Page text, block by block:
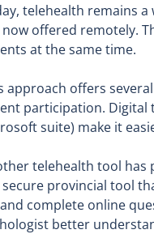
telehealth remains
now offered remotely.
at the same time.
approach offers
participation. Digital
suite) make it
telehealth tool has
secure provincial tool
complete online
better